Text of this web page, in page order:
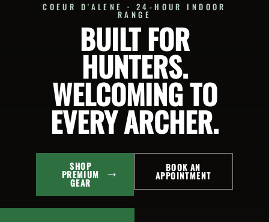
OPTIONS
COEUR D'ALENE · 24-HOUR INDOOR
RANGE
BUILT FOR
HUNTERS.
WELCOMING TO
EVERY ARCHER.
SHOP
PREMIUM
GEAR
BOOK AN
APPOINTMENT